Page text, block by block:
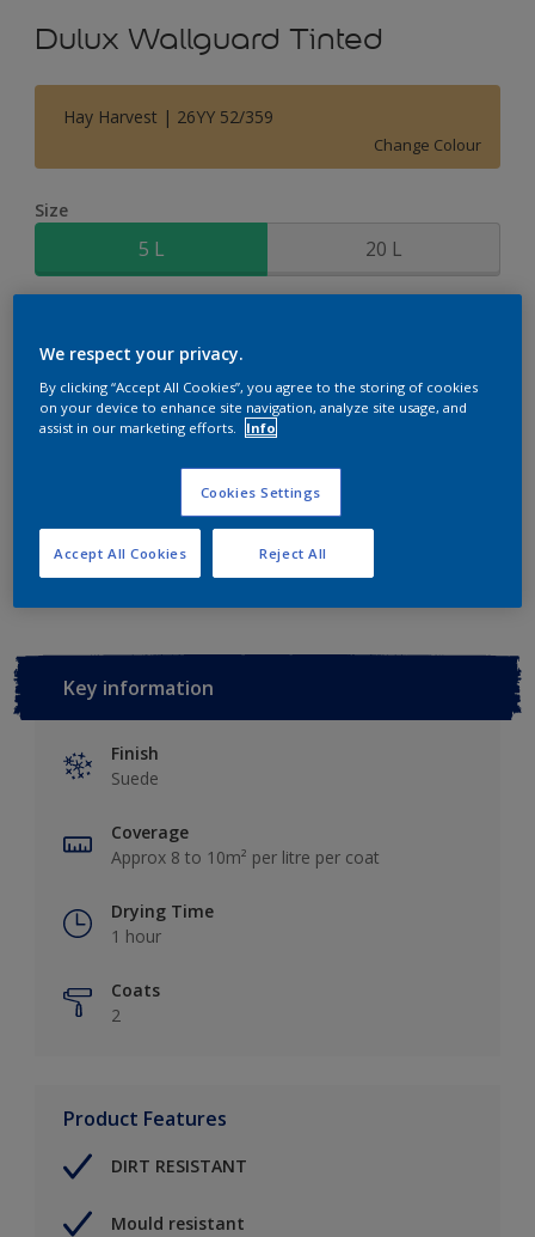
Dulux Wallguard Tinted
Hay Harvest | 26YY 52/359
Change Colour
Size
5 L 20 L
Add to Shopping list
Add to Workspace
Key information
Finish
Suede
Coverage
Approx 8 to 10m² per litre per coat
Drying Time
1 hour
Coats
2
Product Features
DIRT RESISTANT
Mould resistant
We respect your privacy.
By clicking “Accept All Cookies”, you agree to the storing of cookies
on your device to enhance site navigation, analyze site usage, and
assist in our marketing efforts.
Info
Cookies Settings
Reject All
Accept All Cookies